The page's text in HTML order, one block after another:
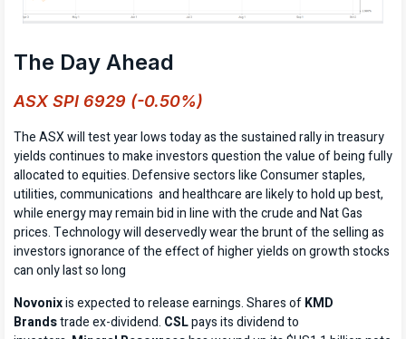
The Day Ahead
ASX SPI 6929 (-0.50%)
The ASX will test year lows today as the sustained rally in treasury
yields continues to make investors question the value of being fully
allocated to equities. Defensive sectors like Consumer staples,
utilities, communications and healthcare are likely to hold up best,
while energy may remain bid in line with the crude and Nat Gas
prices. Technology will deservedly wear the brunt of the selling as
investors ignorance of the effect of higher yields on growth stocks
can only last so long
Novonixis expected to release earnings. Shares ofKMD
Brandstrade ex-dividend. CSLpays its dividend to